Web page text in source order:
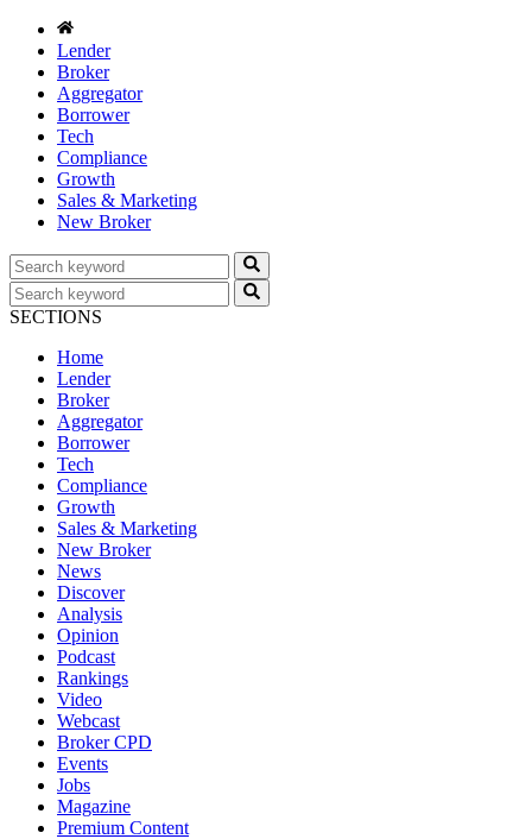
Lender
Broker
Aggregator
Borrower
Tech
Compliance
Growth
Sales & Marketing
New Broker
SECTIONS
Home
Lender
Broker
Aggregator
Borrower
Tech
Compliance
Growth
Sales & Marketing
New Broker
News
Discover
Analysis
Opinion
Podcast
Rankings
Video
Webcast
Broker CPD
Events
Jobs
Magazine
Premium Content